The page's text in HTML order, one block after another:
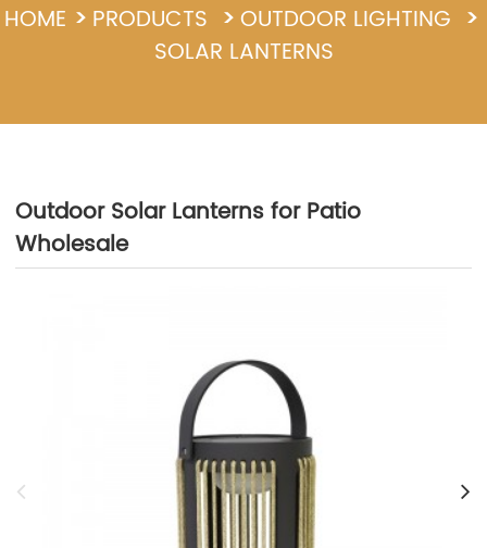
HOME PRODUCTS
OUTDOOR LIGHTING
SOLAR LANTERNS
Outdoor Solar Lanterns for Patio
Wholesale